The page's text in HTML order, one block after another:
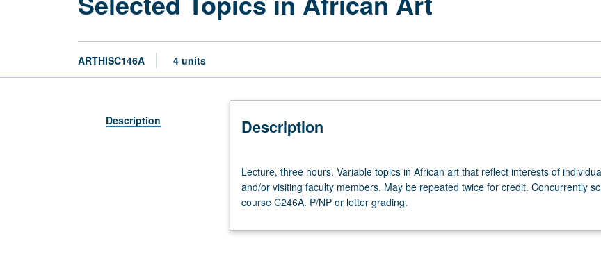
ARTHISC146A 4 units
Description Description
three
hours.
Variable
in
Lecture, three hours. Variable topics in African art that reflect interests of
and/or visiting faculty members. May be repeated twice for credit. Concurrently
course C246A. P/NP or letter grading.